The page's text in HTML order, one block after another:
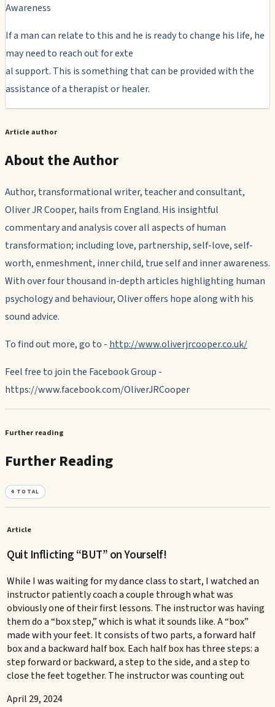
Awareness
If a man can relate to this and he is ready to change his life, he
may need to reach out for exte
al support. This is something that can be provided with the
assistance of a therapist or healer.
Article author
About the Author
Author, transformational writer, teacher and consultant,
Oliver JR Cooper, hails from England. His insightful
commentary and analysis cover all aspects of human
transformation; including love, partnership, self-love, self-
worth, enmeshment, inner child, true self and inner awareness.
With over four thousand in-depth articles highlighting human
psychology and behaviour, Oliver offers hope along with his
sound advice.
To find out more, go to - http://www.oliverjrcooper.co.uk/
Feel free to join the Facebook Group -
https://www.facebook.com/OliverJRCooper
Further reading
Further Reading
4 TOTAL
Article
Quit Inflicting “BUT” on Yourself!
While I was waiting for my dance class to start, I watched an
instructor patiently coach a couple through what was
obviously one of their first lessons. The instructor was having
them do a “box step,” which is what it sounds like. A “box”
made with your feet. It consists of two parts, a forward half
box and a backward half box. Each half box has three steps: a
step forward or backward, a step to the side, and a step to
close the feet together. The instructor was counting out
April 29, 2024